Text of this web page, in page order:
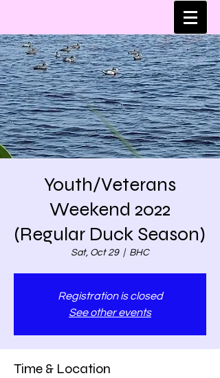
Youth/Veterans
Weekend 2022
(Regular Duck Season)
Sat, Oct 29
  |
BHC
Registration is closed
See other events
Time & Location